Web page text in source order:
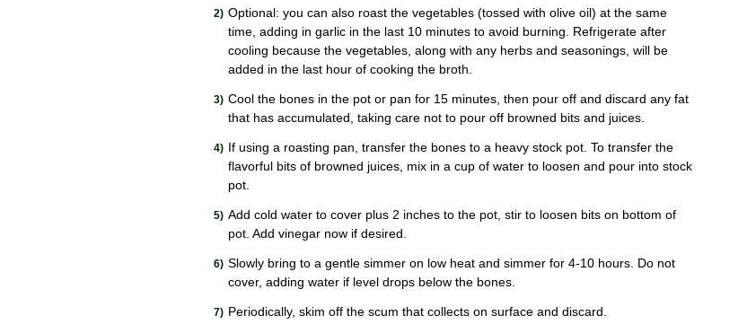
Optional: you can also roast the vegetables (tossed with olive oil) at the same
time, adding in garlic in the last 10 minutes to avoid burning. Refrigerate after
cooling because the vegetables, along with any herbs and seasonings, will be
added in the last hour of cooking the broth.
Cool the bones in the pot or pan for 15 minutes, then pour off and discard any fat
that has accumulated, taking care not to pour off browned bits and juices.
If using a roasting pan, transfer the bones to a heavy stock pot. To transfer the
flavorful bits of browned juices, mix in a cup of water to loosen and pour into stock
pot.
Add cold water to cover plus 2 inches to the pot, stir to loosen bits on bottom of
pot. Add vinegar now if desired.
Slowly bring to a gentle simmer on low heat and simmer for 4-10 hours. Do not
cover, adding water if level drops below the bones.
Periodically, skim off the scum that collects on surface and discard.